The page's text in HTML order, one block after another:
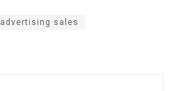
advertising sales